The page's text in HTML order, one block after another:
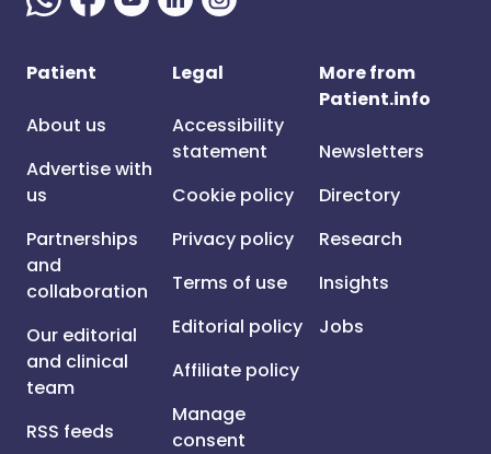
Patient
About us
Advertise with
us
Partnerships
and
collaboration
Our editorial
and clinical
team
RSS feeds
Legal
Accessibility
statement
Cookie policy
Privacy policy
Terms of use
Editorial policy
Affiliate policy
Manage
consent
More from
Patient.info
Newsletters
Directory
Research
Insights
Jobs